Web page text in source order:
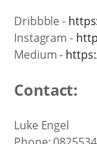
Dribbble -
Instagram -
Medium -
Contact:
Luke Engel